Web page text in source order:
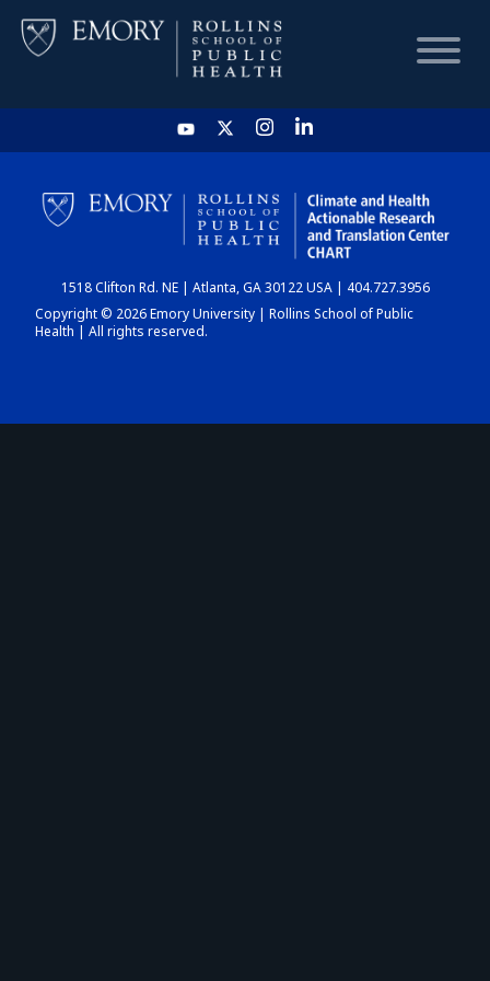
HOME
CHART
DASHBOARD
1518 Clifton Rd. NE | Atlanta, GA 30122 USA | 404.727.3956
Copyright © 2026 Emory University | Rollins School of Public
Health | All rights reserved.